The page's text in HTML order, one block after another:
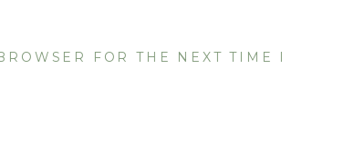
FOR THE NEXT TIME I